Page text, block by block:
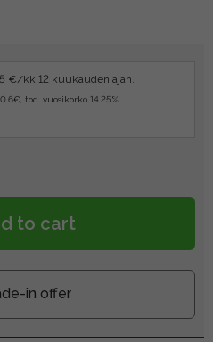
€/kk 12 kuukauden ajan.
tod. vuosikorko 14.25%.
to cart
in offer